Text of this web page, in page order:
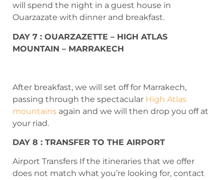
will spend the night in a guest house in
Ouarzazate with dinner and breakfast.
DAY 7 : OUARZAZETTE – HIGH ATLAS
MOUNTAIN – MARRAKECH
After breakfast, we will set off for Marrakech,
passing through the spectacular High Atlas
mountains again and we will then drop you off at
your riad.
DAY 8 : TRANSFER TO THE AIRPORT
Airport Transfers If the itineraries that we offer
does not match what you’re looking for, contact